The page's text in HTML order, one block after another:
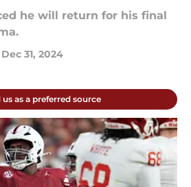
he will return for his final
Dec 31, 2024
us as a preferred source